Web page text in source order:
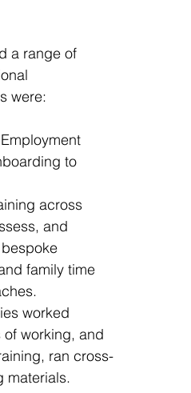
a range of
were:
to
across
and
family time
worked
working, and
ran cross-
materials.